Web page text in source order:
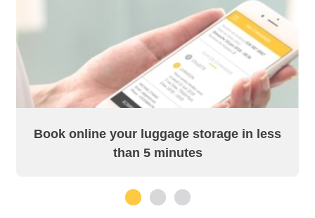
Book online your luggage storage in less
than 5 minutes